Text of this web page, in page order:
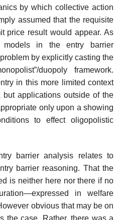
by which collective action
assumed that the requisite
price result would appear. As
models in the entry barrier
by explicitly casting the
duopoly framework.
in this more limited context
but applications outside of the
only upon a showing
to effect oligopolistic
barrier analysis relates to
barrier reasoning. That the
is neither here nor there if no
in welfare
obvious that may be on
the case. Rather, there was a